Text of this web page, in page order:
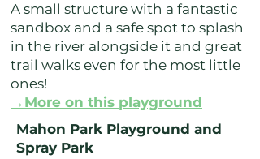
A small structure with a fantastic
sandbox and a safe spot to splash
in the river alongside it and great
trail walks even for the most little
ones!
→More on this playground
Mahon Park Playground and
Spray Park